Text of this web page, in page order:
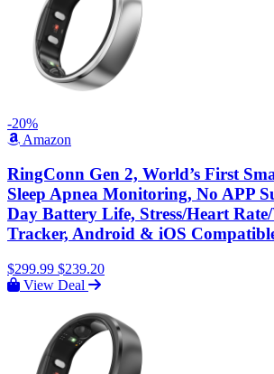
-20%
Amazon
RingConn Gen 2, World’s First
Sleep Apnea Monitoring, No APP
Day Battery Life, Stress/Heart
Tracker, Android & iOS
$299.99 $239.20
View Deal